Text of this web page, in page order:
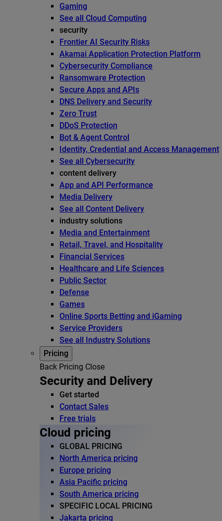
Gaming
See all Cloud Computing
security
Frontier AI Security Risks
Akamai Application Protection Platform
Cybersecurity Compliance
Ransomware Protection
Secure Apps and APIs
DNS Delivery and Security
Zero Trust
DDoS Protection
Bot & Agent Control
Identity, Credential and Access Management
See all Cybersecurity
content delivery
App and API Performance
Media Delivery
See all Content Delivery
industry solutions
Media and Entertainment
Retail, Travel, and Hospitality
Financial Services
Healthcare and Life Sciences
Public Sector
Defense
Games
Online Sports Betting and iGaming
Service Providers
See all Industry Solutions
Pricing
Back Pricing Close
Security and Delivery
Get started
Contact Sales
Free trials
Cloud pricing
GLOBAL PRICING
North America pricing
Europe pricing
Asia Pacific pricing
South America pricing
SPECIFIC LOCAL PRICING
Jakarta pricing